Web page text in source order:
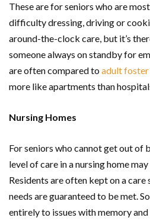
These are for seniors who are
difficulty dressing, driving or
around-the-clock care, but it’s
someone always on standby for
are often compared toadult foster
more like apartments than
Nursing Homes
For seniors who cannot get out of
level of care in a nursing home
Residents are often kept on a
needs are guaranteed to be met.
entirely to issues with memory